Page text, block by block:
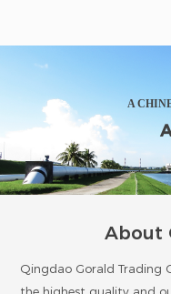
A
About
Qingdao Gorald Trading
the highest quality and